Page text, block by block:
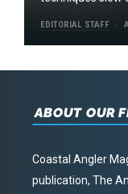
EDITORIAL STAFF
ABOUT OUR
Coastal Angler
publication, The